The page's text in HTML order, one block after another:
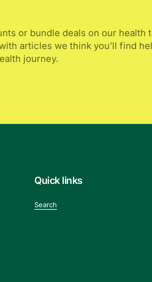
or bundle deals on our health
articles we think you’ll find
journey.
Quick links
Search